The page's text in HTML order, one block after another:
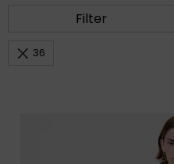
Filter
36